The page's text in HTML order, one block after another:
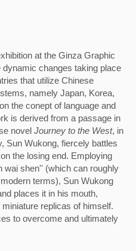
at the Ginza Graphic
changes taking place
that utilize Chinese
namely Japan, Korea,
the conept of language and
is derived from a passage in
novel Journey to the West, in
Sun Wukong, fiercely battles
the losing end. Employing
wai shen'' (which can roughly
terms), Sun Wukong
places it in his mouth,
replicas of himself.
to overcome and ultimately